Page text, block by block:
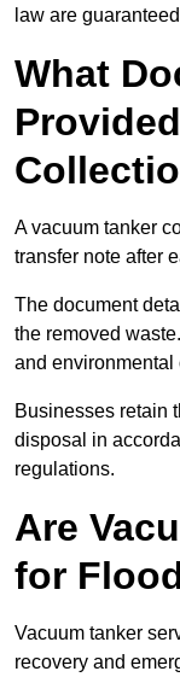
law are
What
A vacuum tanker
transfer note after
The document
the removed
and environmental
Businesses retain
disposal in
regulations.
Are
for
Vacuum tanker
recovery and